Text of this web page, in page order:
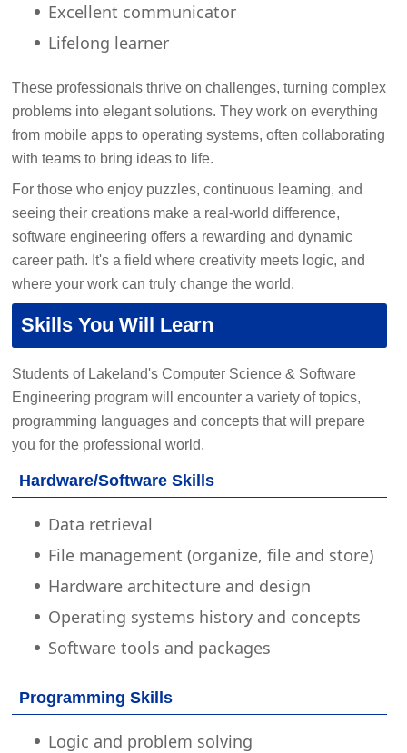
Excellent communicator
Lifelong learner
These professionals thrive on challenges, turning complex
problems into elegant solutions. They work on everything
from mobile apps to operating systems, often collaborating
with teams to bring ideas to life.
For those who enjoy puzzles, continuous learning, and
seeing their creations make a real-world difference,
software engineering offers a rewarding and dynamic
career path. It's a field where creativity meets logic, and
where your work can truly change the world.
Skills You Will Learn
Students of Lakeland's Computer Science & Software
Engineering program will encounter a variety of topics,
programming languages and concepts that will prepare
you for the professional world.
Hardware/Software Skills
Data retrieval
File management (organize, file and store)
Hardware architecture and design
Operating systems history and concepts
Software tools and packages
Programming Skills
Logic and problem solving